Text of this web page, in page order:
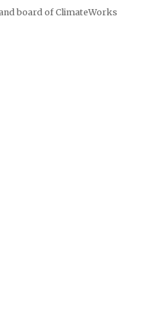
board of ClimateWorks